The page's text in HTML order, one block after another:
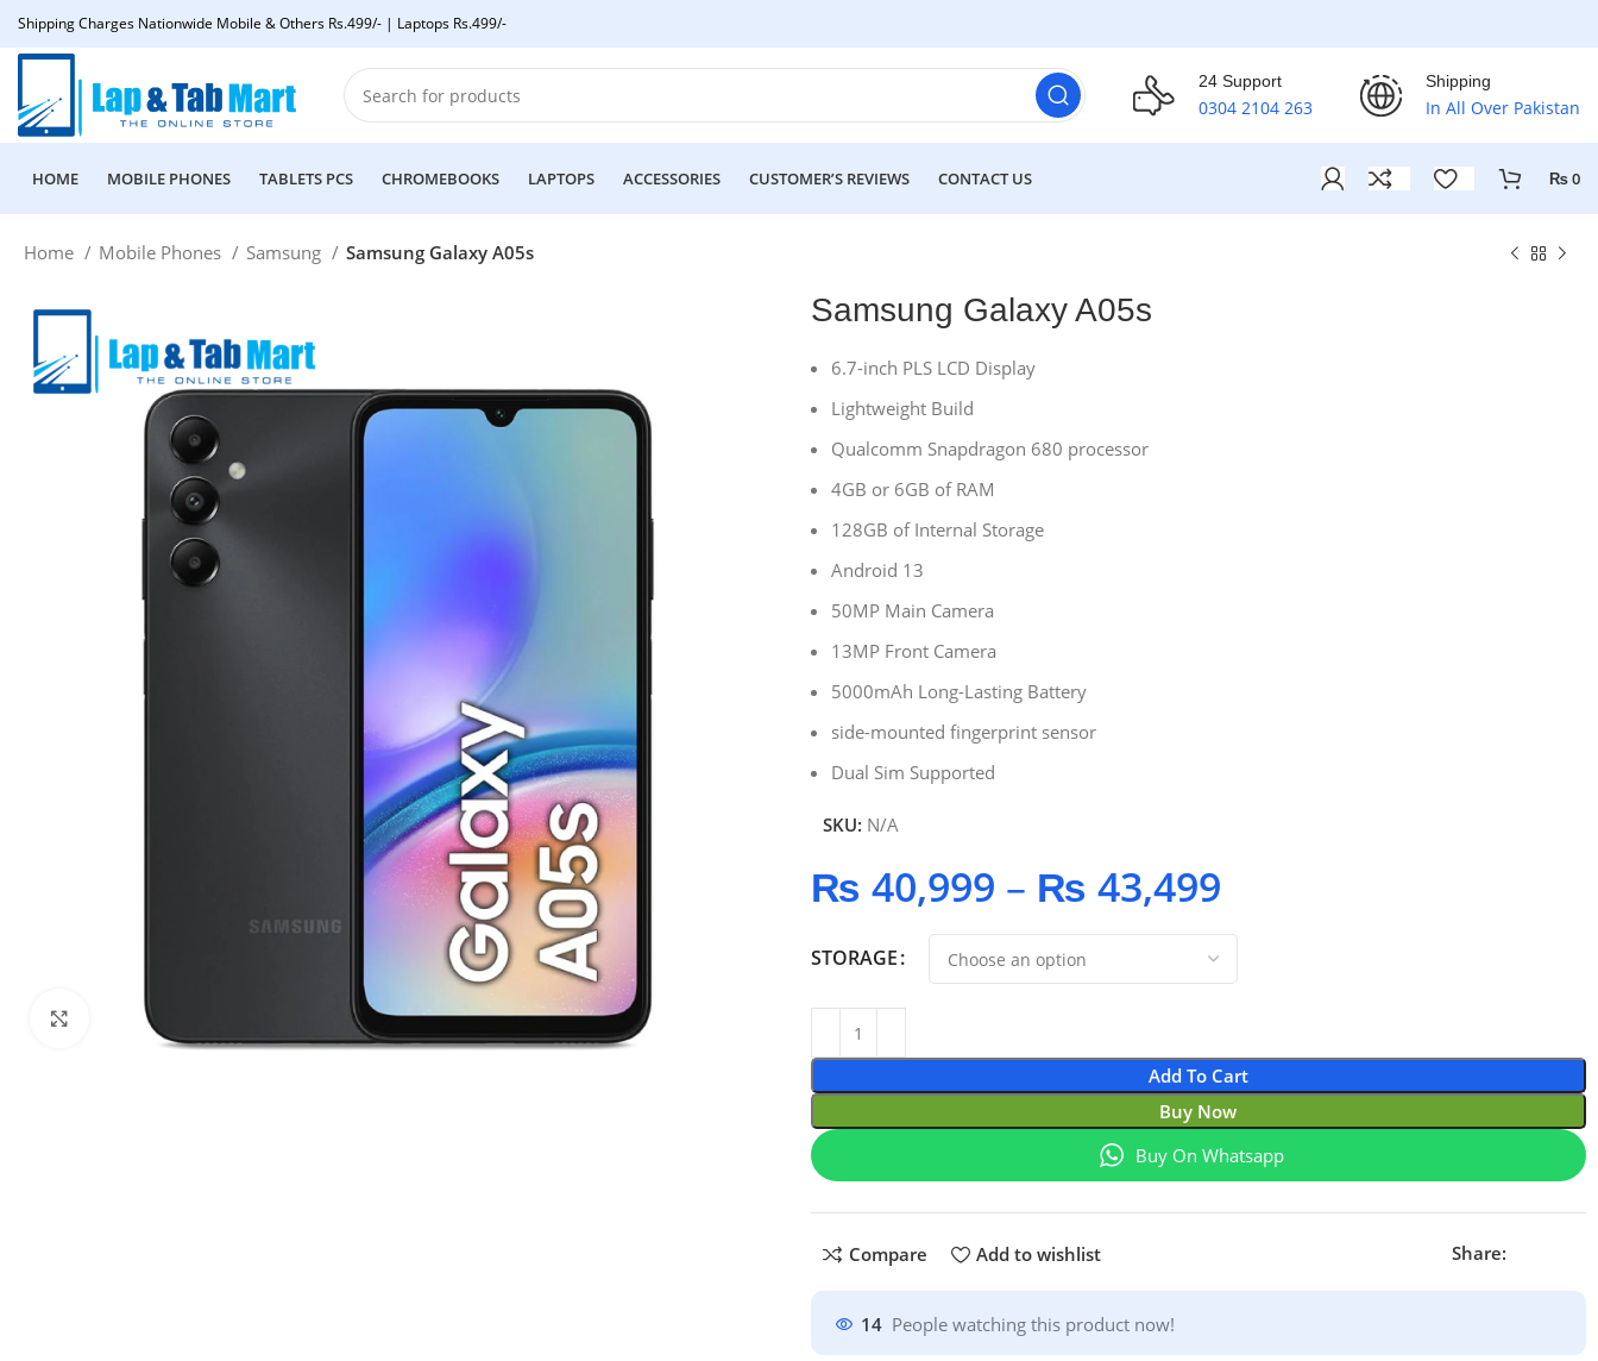
Shipping Charges Nationwide Mobile & Others Rs.499/- | Laptops Rs.499/-
24 Support
0304 2104 263
Shipping
In All Over Pakistan
HOME MOBILE PHONES TABLETS PCS CHROMEBOOKS LAPTOPS ACCESSORIES CUSTOMER’S REVIEWS CONTACT US ₨0
Home Mobile Phones Samsung Samsung Galaxy A05s
Click to enlarge
Samsung Galaxy A05s
6.7-inch PLS LCD Display
Lightweight Build
Qualcomm Snapdragon 680 processor
4GB or 6GB of RAM
128GB of Internal Storage
Android 13
50MP Main Camera
13MP Front Camera
5000mAh Long-Lasting Battery
side-mounted fingerprint sensor
Dual Sim Supported
SKU: N/A
₨ 40,999 – ₨ 43,499
STORAGE
Add To Cart
Buy Now
Buy On Whatsapp
Compare Add to wishlist Share:
14 People watching this product now!